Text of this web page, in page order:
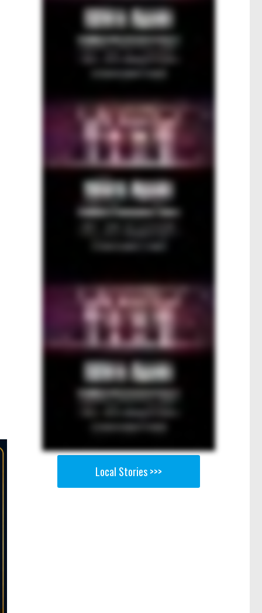
Local Stories >>>